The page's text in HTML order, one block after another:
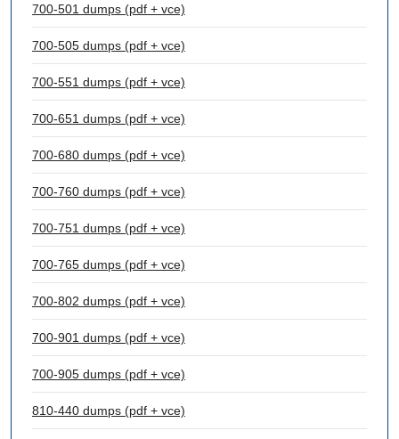
700-501 dumps (pdf + vce)
700-505 dumps (pdf + vce)
700-551 dumps (pdf + vce)
700-651 dumps (pdf + vce)
700-680 dumps (pdf + vce)
700-760 dumps (pdf + vce)
700-751 dumps (pdf + vce)
700-765 dumps (pdf + vce)
700-802 dumps (pdf + vce)
700-901 dumps (pdf + vce)
700-905 dumps (pdf + vce)
810-440 dumps (pdf + vce)